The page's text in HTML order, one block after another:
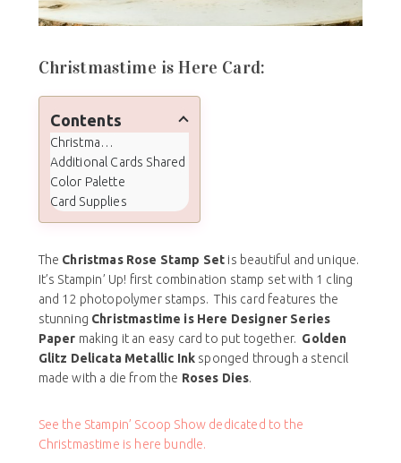
Christmastime is Here Card:
Contents
Christmastime is Here Card:
Additional Cards Shared
Color Palette
Card Supplies
The Christmas Rose Stamp Set is beautiful and unique.
It’s Stampin’ Up! first combination stamp set with 1 cling
and 12 photopolymer stamps. This card features the
stunning Christmastime is Here Designer Series
Paper making it an easy card to put together. Golden
Glitz Delicata Metallic Ink sponged through a stencil
made with a die from the Roses Dies.
See the Stampin’ Scoop Show dedicated to the
Christmastime is here bundle.